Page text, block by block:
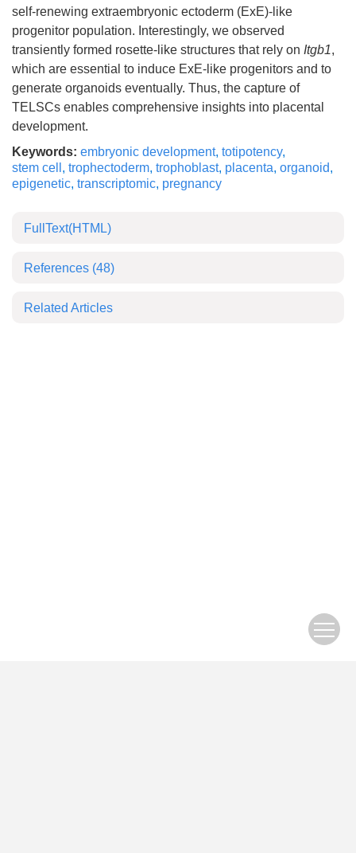
self-renewing extraembryonic ectoderm (ExE)-like
progenitor population. Interestingly, we observed
transiently formed rosette-like structures that rely on Itgb1,
which are essential to induce ExE-like progenitors and to
generate organoids eventually. Thus, the capture of
TELSCs enables comprehensive insights into placental
development.
Keywords: embryonic development, totipotency,
stem cell , trophectoderm, trophoblast, placenta, organoid,
epigenetic, transcriptomic, pregnancy
FullText(HTML)
References (48)
Related Articles